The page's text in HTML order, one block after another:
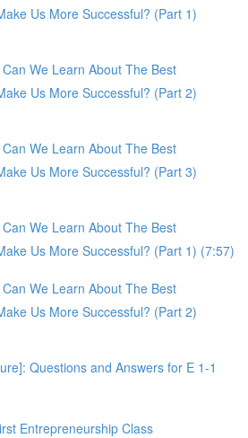
Us More Successful? (Part 1)
We Learn About The Best
Us More Successful? (Part 2)
We Learn About The Best
Us More Successful? (Part 3)
We Learn About The Best
Us More Successful? (Part 1) (7:57)
We Learn About The Best
Us More Successful? (Part 2)
Questions and Answers for E 1-1
Entrepreneurship Class